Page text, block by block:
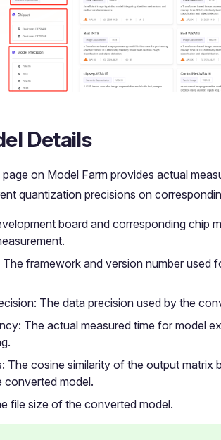
Details
page on Model Farm provides actual
quantization precisions on
board and corresponding chip
framework and version number used
The data precision used by the
The actual measured time for model
The cosine similarity of the output matrix
converted model.
file size of the converted model.